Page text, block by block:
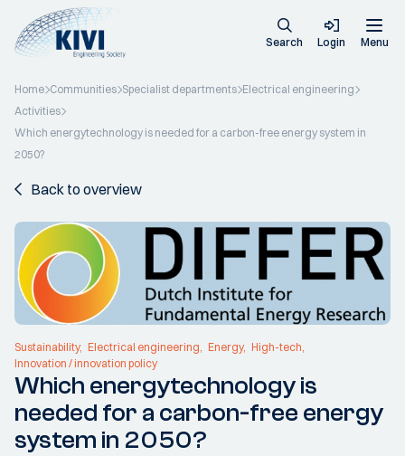
Search Login Menu
Home Communities Specialist departments Electrical engineering
Activities
Which energytechnology is needed for a carbon-free energy system in
2050?
Back to overview
Sustainability Electrical engineering Energy High-tech
Innovation / innovation policy
Which energytechnology is
needed for a carbon-free energy
system in 2050?